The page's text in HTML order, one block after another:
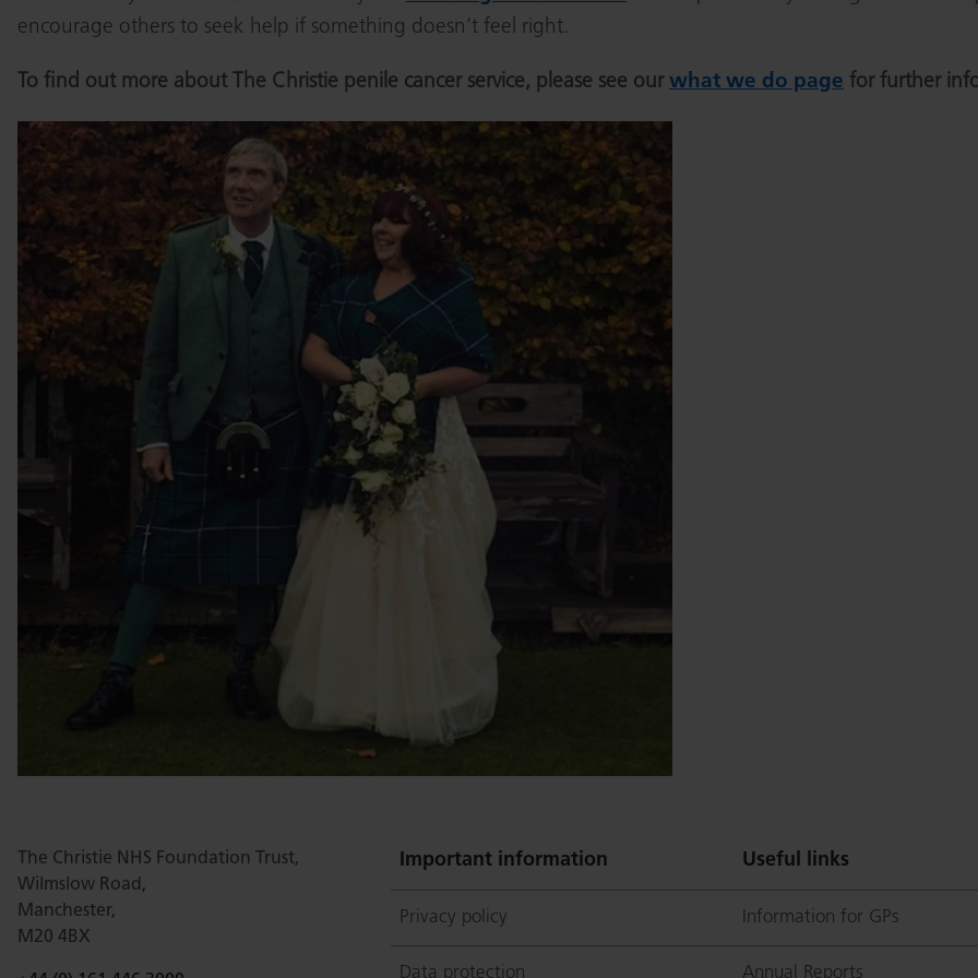
encourage others to seek help if something doesn’t feel right.
To find out more about The Christie penile cancer service, please see our what we do page for further
The Christie NHS Foundation Trust,
Wilmslow Road,
Manchester,
M20 4BX
Important information
Privacy policy
Data protection
Useful links
Information for GPs
Annual Reports